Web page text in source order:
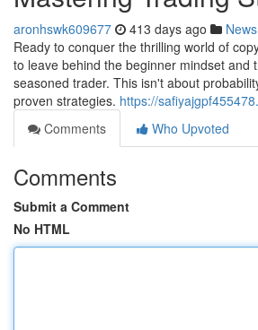
aronhswk609677 413 days ago News
Ready to conquer the thrilling world of
to leave behind the beginner mindset and
seasoned trader. This isn't about
proven strategies. https://
Comments
Who Upvoted
Comments
Submit a Comment
No HTML